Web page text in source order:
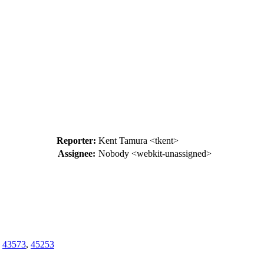
Reporter: Kent Tamura <tkent>
Assignee: Nobody <webkit-unassigned>
43573, 45253